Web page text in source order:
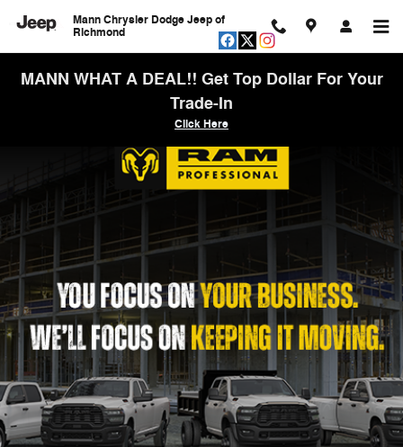
Work ReadyMann Chrysler Dodge Jeep of
Richmond
MANN WHAT A DEAL!! Get Top Dollar For Your
Trade-In
Click Here